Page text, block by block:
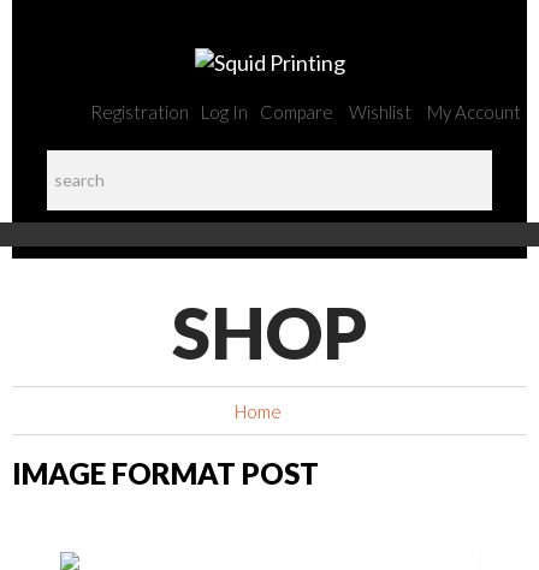
Registration Log In Compare Wishlist My Account
SHOP
Home
IMAGE FORMAT POST